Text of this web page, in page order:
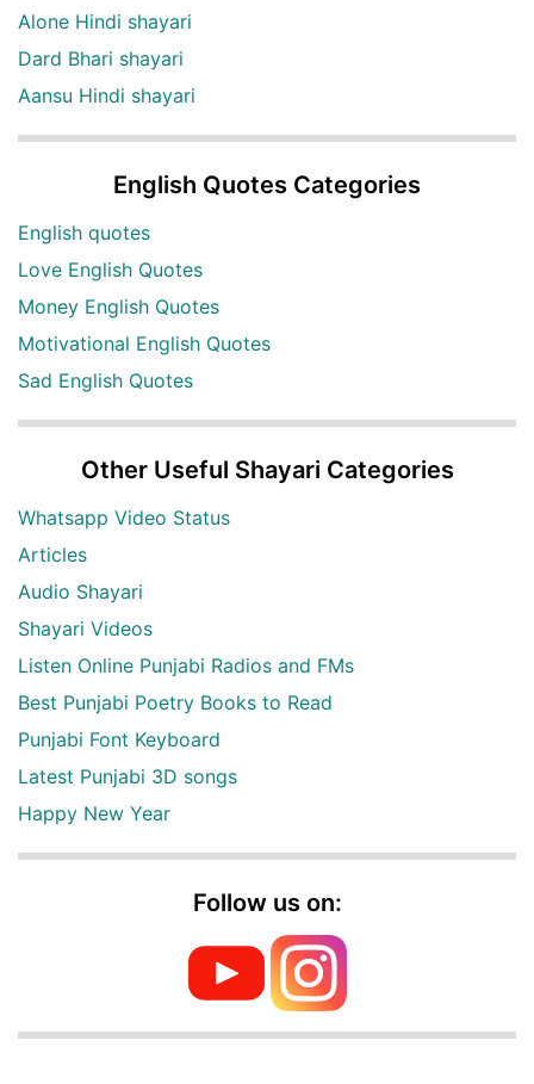
Alone Hindi shayari
Dard Bhari shayari
Aansu Hindi shayari
English Quotes Categories
English quotes
Love English Quotes
Money English Quotes
Motivational English Quotes
Sad English Quotes
Other Useful Shayari Categories
Whatsapp Video Status
Articles
Audio Shayari
Shayari Videos
Listen Online Punjabi Radios and FMs
Best Punjabi Poetry Books to Read
Punjabi Font Keyboard
Latest Punjabi 3D songs
Happy New Year
Follow us on: